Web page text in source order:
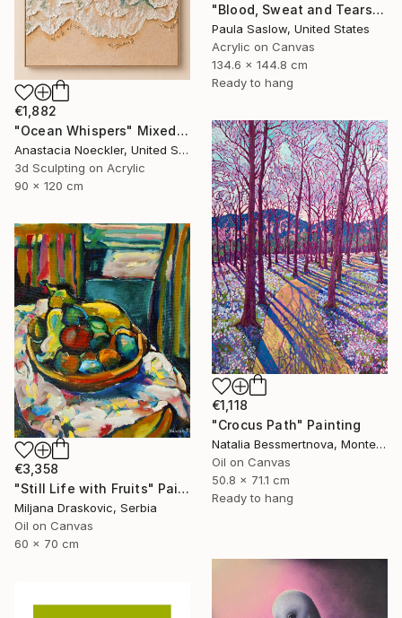
"Blood, Sweat and Tears" Painting
Paula Saslow, United States
Acrylic on Canvas
134.6 x 144.8 cm
Ready to hang
€1,882
"Ocean Whispers" Mixed Media
Anastacia Noeckler, United States
3d Sculpting on Acrylic
90 x 120 cm
€1,118
"Crocus Path" Painting
Natalia Bessmertnova, Montenegro
Oil on Canvas
50.8 x 71.1 cm
Ready to hang
€3,358
"Still Life with Fruits" Painting
Miljana Draskovic, Serbia
Oil on Canvas
60 x 70 cm